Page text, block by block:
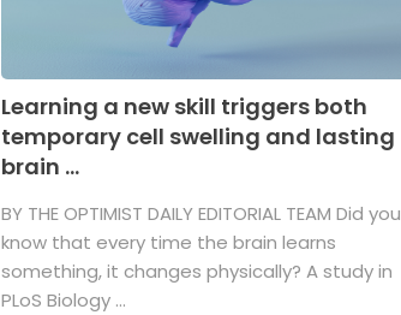
Learning a new skill triggers both
temporary cell swelling and lasting
brain ...
BY THE OPTIMIST DAILY EDITORIAL TEAM Did you
know that every time the brain learns
something, it changes physically? A study in
PLoS Biology ...